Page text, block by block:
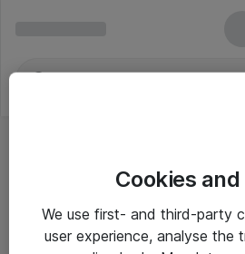
Cookies
We use first- and third-party
user experience, analyse the